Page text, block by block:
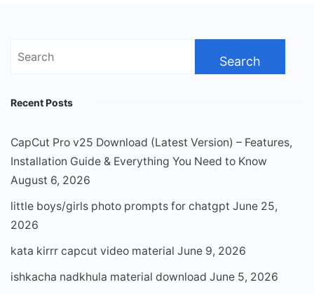
Search
Recent Posts
CapCut Pro v25 Download (Latest Version) – Features,
Installation Guide & Everything You Need to Know
August 6, 2026
little boys/girls photo prompts for chatgpt June 25,
2026
kata kirrr capcut video material June 9, 2026
ishkacha nadkhula material download June 5, 2026